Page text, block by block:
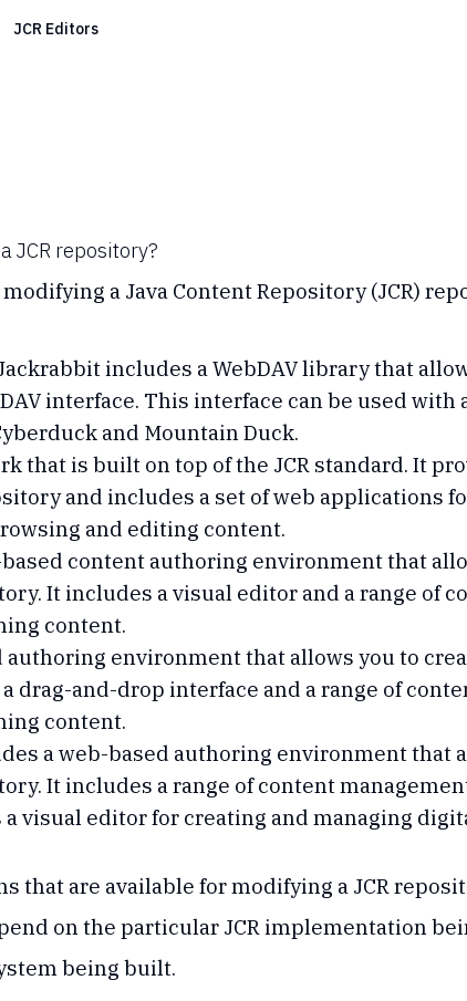
JCR Editors
JCR repository?
a Java Content Repository (JCR)
includes a WebDAV library that
interface. This interface can be used with
and Mountain Duck.
that is built on top of the JCR standard. It
and includes a set of web applications
and editing content.
based content authoring environment that
It includes a visual editor and a range of
content.
authoring environment that allows you to
and-drop interface and a range of
content.
a web-based authoring environment that
It includes a range of content
visual editor for creating and managing
that are available for modifying a JCR
on the particular JCR implementation
being built.